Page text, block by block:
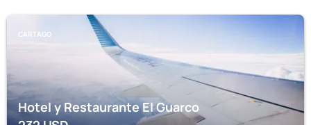
CARTAGO
Hotel y Restaurante El Guarco